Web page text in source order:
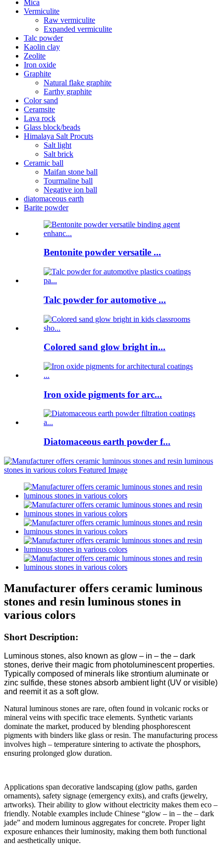
Mica
Vermiculite
Raw vermiculite
Expanded vermiculite
Talc powder
Kaolin clay
Zeolite
Iron oxide
Graphite
Natural flake graphite
Earthy graphite
Color sand
Ceramsite
Lava rock
Glass block/beads
Himalaya Salt Procuts
Salt light
Salt brick
Ceramic ball
Maifan stone ball
Tourmaline ball
Negative ion ball
diatomaceous earth
Barite powder
Bentonite powder versatile ...
Talc powder for automotive ...
Colored sand glow bright in...
Iron oxide pigments for arc...
Diatomaceous earth powder f...
Manufacturer offers ceramic luminous
stones and resin luminous stones in
various colors
Short Description:
Luminous stones, also known as glow – in – the – dark
stones, derive their magic from photoluminescent properties.
Typically composed of minerals like strontium aluminate or
zinc sulfide, these stones absorb ambient light (UV or visible)
and reemit it as a soft glow.​
Natural luminous stones are rare, often found in volcanic rocks or
mineral veins with specific trace elements. Synthetic variants
dominate the market, produced by blending phosphorescent
pigments with binders like glass or resin. The manufacturing process
involves high – temperature sintering to activate the phosphors,
ensuring prolonged glow duration.​
Applications span decorative landscaping (glow paths, garden
ornaments), safety signage (emergency exits), and crafts (jewelry,
artworks). Their ability to glow without electricity makes them eco –
friendly. Notable examples include Chinese “glow – in – the – dark
jade” and modern luminous aggregates for concrete. Proper light
exposure enhances their luminosity, making them both functional
and aesthetically unique.​